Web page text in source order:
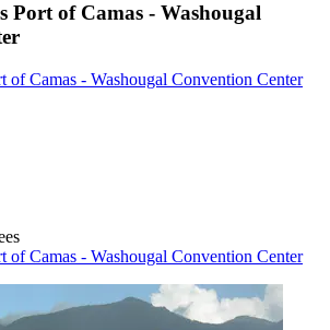
Port of Camas - Washougal
of Camas - Washougal Convention Center
of Camas - Washougal Convention Center